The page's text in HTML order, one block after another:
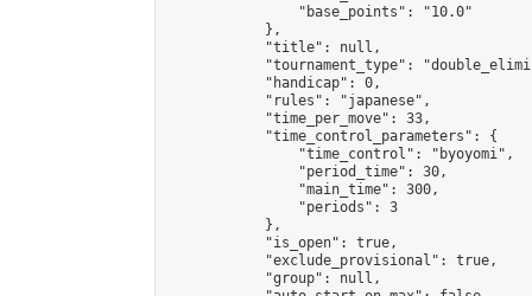
                "base_points": "10.0"
            },
            "title": null,
"tournament_type":
            "handicap": 0,
            "rules": "japanese",
            "time_per_move": 33,
            "time_control_parameters": {
                "time_control": "byoyomi",
                "period_time": 30,
                "main_time": 300,
                "periods": 3
            },
            "is_open": true,
            "exclude_provisional": true,
            "group": null,